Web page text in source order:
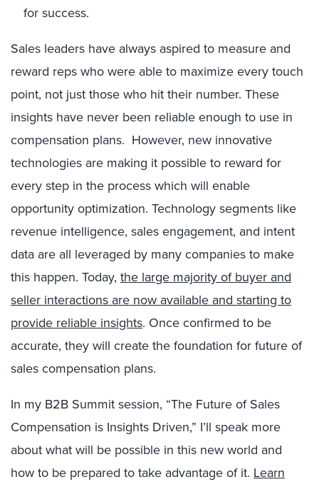
for success.
Sales leaders have always aspired to measure and
reward reps who were able to maximize every touch
point, not just those who hit their number. These
insights have never been reliable enough to use in
compensation plans. However, new innovative
technologies are making it possible to reward for
every step in the process which will enable
opportunity optimization. Technology segments like
revenue intelligence, sales engagement, and intent
data are all leveraged by many companies to make
this happen. Today, the large majority of buyer and
seller interactions are now available and starting to
provide reliable insights. Once confirmed to be
accurate, they will create the foundation for future of
sales compensation plans.
In my B2B Summit session, “The Future of Sales
Compensation is Insights Driven,” I’ll speak more
about what will be possible in this new world and
how to be prepared to take advantage of it. Learn